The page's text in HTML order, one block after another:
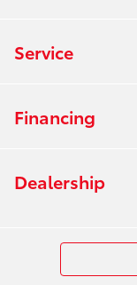
Service
Financing
Dealership